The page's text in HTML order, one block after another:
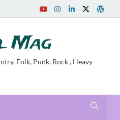
Mag
Folk, Punk, Rock , Heavy